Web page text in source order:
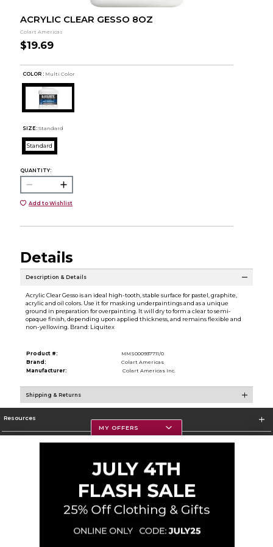
ACRYLIC CLEAR GESSO 8OZ
Colart Americas
$19.69
COLOR : Multi Color
SIZE: Standard
Standard
QUANTITY:
Add to Wishlist
Details
Description & Details
Acrylic Clear Gesso is an ideal high-tooth, stable surface for pastel, graphite,
acrylic and oil colors. Use it for masking underpaintings and as a unique
ground in preparation for overpainting. It will dry to form a clear to semi-
opaque finish, depending upon applied thickness, and remains flexible and
non-yellowing. Brand: Liquitex
Product #:
MMS000937711/0
Brand:
Colart Americas
Manufacturer:
Colart Americas Inc.
Shipping & Returns
Resources
MY OFFERS